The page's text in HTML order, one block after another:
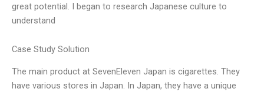
great potential. I began to research Japanese culture to
understand
Case Study Solution
The main product at SevenEleven Japan is cigarettes. They
have various stores in Japan. In Japan, they have a unique